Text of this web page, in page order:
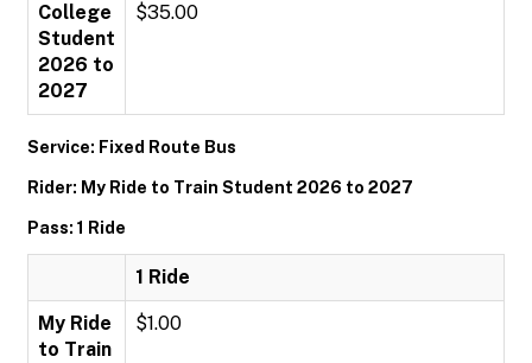
College
Student
2026 to
2027
$35.00
Service: Fixed Route Bus
Rider: My Ride to Train Student 2026 to 2027
Pass: 1 Ride
1 Ride
My Ride
to Train
$1.00